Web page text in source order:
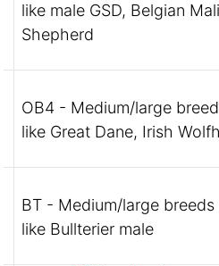
like male GSD, Belgian
Shepherd
OB4 - Medium/large
like Great Dane, Irish
BT - Medium/large
like Bullterier male